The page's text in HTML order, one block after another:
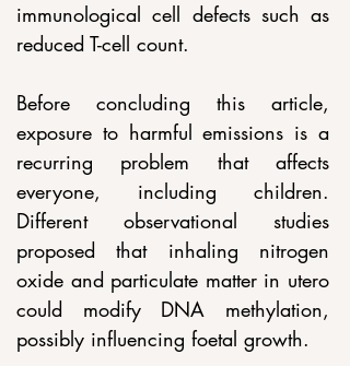
immunological cell defects such as
reduced T-cell count.
Before concluding this article,
exposure to harmful emissions is a
recurring problem that affects
everyone, including children.
Different observational studies
proposed that inhaling nitrogen
oxide and particulate matter in utero
could modify DNA methylation,
possibly influencing foetal growth.